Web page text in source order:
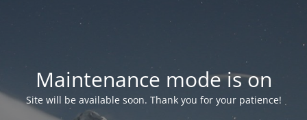
Maintenance mode is on
Site will be available soon. Thank you for your patience!